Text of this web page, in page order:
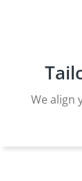
We align